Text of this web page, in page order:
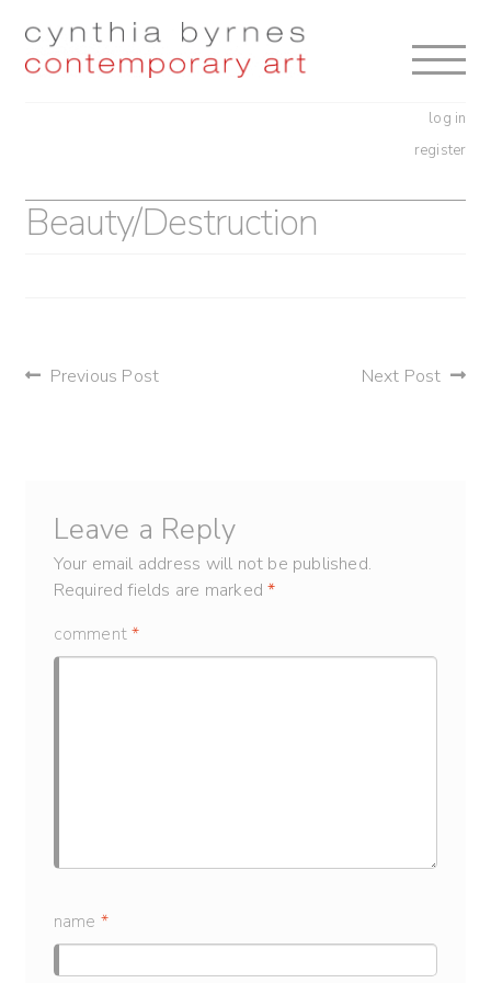
Skip
Skip
log in
register
Beauty/Destruction
post
Previous Post Next Post
Leave a Reply
Your email address will not be published.
Required fields are marked*
comment*
name *